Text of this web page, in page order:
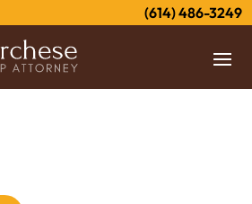
(614) 486-3249